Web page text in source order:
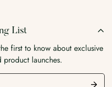
List
first to know about exclusive
product launches.